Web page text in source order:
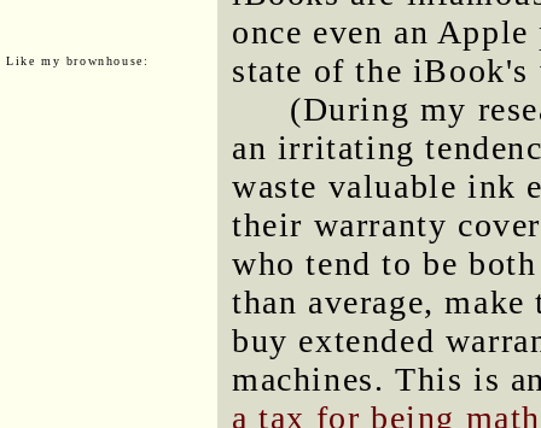
Like my brownhouse:
once even an
state of the iBook's
(During my
an irritating
waste valuable ink
their warranty
who tend to be
than average,
buy extended
machines. This is
a tax for being